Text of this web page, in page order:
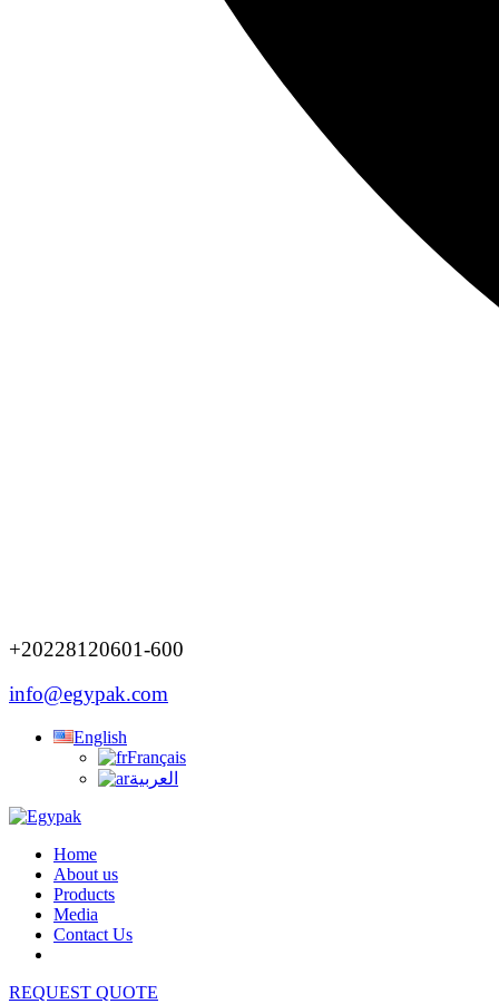
+20228120601-600
info@egypak.com
English
Français
العربية
Home
About us
Products
Media
Contact Us
REQUEST QUOTE